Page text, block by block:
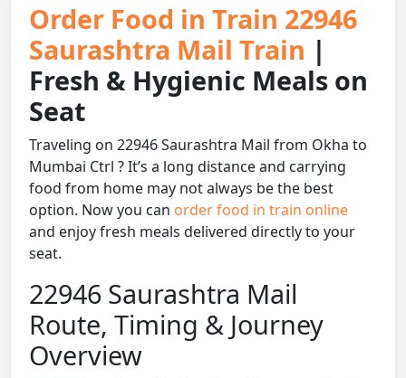
Order Food in Train 22946
Saurashtra Mail Train |
Fresh & Hygienic Meals on
Seat
Traveling on 22946 Saurashtra Mail from Okha to
Mumbai Ctrl ? It’s a long distance and carrying
food from home may not always be the best
option. Now you can order food in train online
and enjoy fresh meals delivered directly to your
seat.
22946 Saurashtra Mail
Route, Timing & Journey
Overview